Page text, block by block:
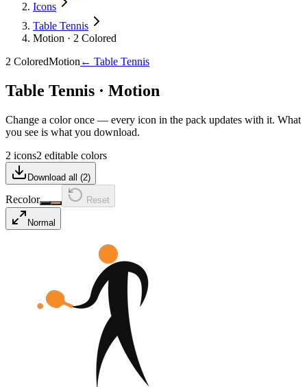
Icons
Table Tennis
Motion · 2 Colored
2 ColoredMotion ← Table Tennis
Table Tennis · Motion
Change a color once — every icon in the pack updates with it. What
you see is what you download.
2 icons2 editable colors
Download all (2)
Recolor Reset
Normal